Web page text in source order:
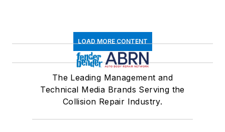
LOAD MORE CONTENT
The Leading Management and
Technical Media Brands Serving the
Collision Repair Industry.